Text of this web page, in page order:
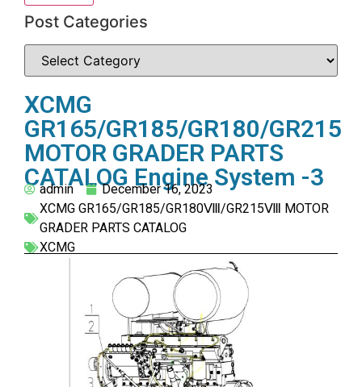
Post Categories
XCMG
GR165/GR185/GR180/GR215
MOTOR GRADER PARTS
CATALOG Engine System -3
admin
December 16, 2023
XCMG GR165/GR185/GR180Ⅷ/GR215Ⅷ MOTOR
GRADER PARTS CATALOG
XCMG